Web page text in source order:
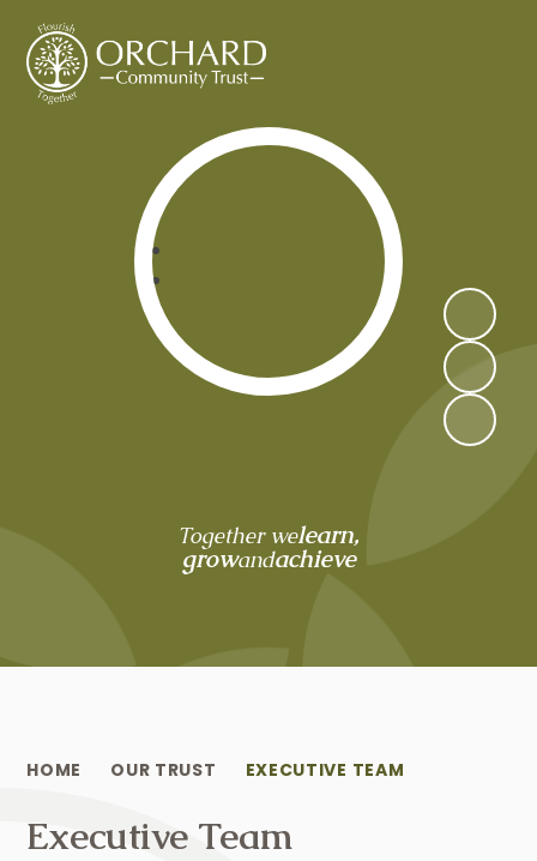
Orchard Community Trust
Together welearn,
growandachieve
HOME OUR TRUST EXECUTIVE TEAM
Executive Team